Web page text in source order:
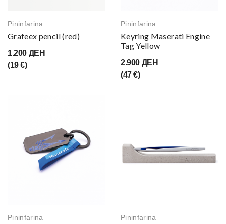
Pininfarina
Grafeex pencil (red)
1.200 ДЕН
(19 €)
Pininfarina
Keyring Maserati Engine
Tag Yellow
2.900 ДЕН
(47 €)
Pininfarina Pininfarina